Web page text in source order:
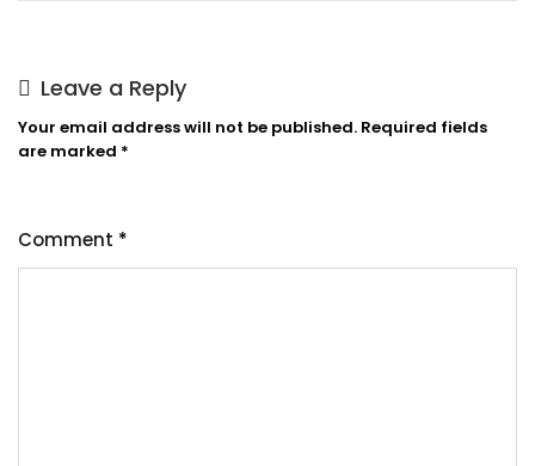
Leave a Reply
Your email address will not be published. Required fields
are marked *
Comment *